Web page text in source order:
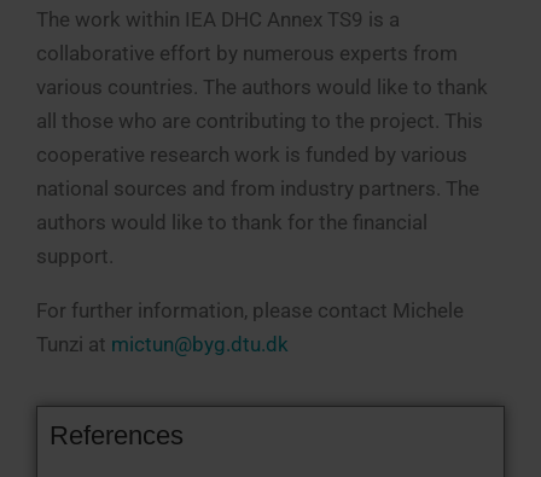
The work within IEA DHC Annex TS9 is a
collaborative effort by numerous experts from
various countries. The authors would like to thank
all those who are contributing to the project. This
cooperative research work is funded by various
national sources and from industry partners. The
authors would like to thank for the financial
support.
For further information, please contact Michele
Tunzi at mictun@byg.dtu.dk
References